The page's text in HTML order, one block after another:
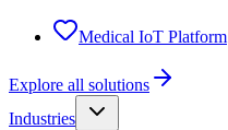
Medical IoT Platform
Explore all solutions
Industries